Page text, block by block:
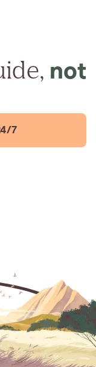
not
7